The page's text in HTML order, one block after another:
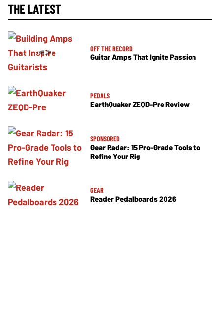
THE LATEST
OFF THE RECORD
Guitar Amps That Ignite Passion
PEDALS
EarthQuaker ZEQD-Pre Review
SPONSORED
Gear Radar: 15 Pro-Grade Tools to
Refine Your Rig
GEAR
Reader Pedalboards 2026